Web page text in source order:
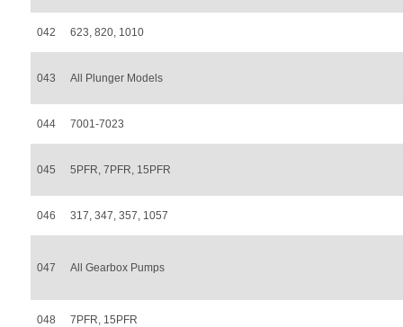
042 623, 820, 1010
043 All Plunger Models
044 7001-7023
045 5PFR, 7PFR, 15PFR
046 317, 347, 357, 1057
047 All Gearbox Pumps
048 7PFR, 15PFR